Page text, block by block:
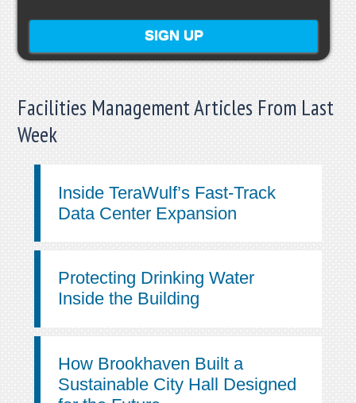
Facilities Management Articles From Last
Week
Inside TeraWulf’s Fast-Track
Data Center Expansion
Protecting Drinking Water
Inside the Building
How Brookhaven Built a
Sustainable City Hall Designed